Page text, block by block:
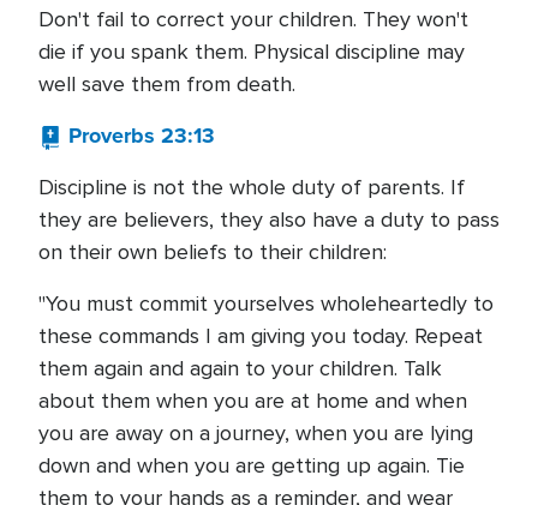
Don't fail to correct your children. They won't
die if you spank them. Physical discipline may
well save them from death.
Proverbs 23:13
Discipline is not the whole duty of parents. If
they are believers, they also have a duty to pass
on their own beliefs to their children:
"You must commit yourselves wholeheartedly to
these commands I am giving you today. Repeat
them again and again to your children. Talk
about them when you are at home and when
you are away on a journey, when you are lying
down and when you are getting up again. Tie
them to your hands as a reminder, and wear